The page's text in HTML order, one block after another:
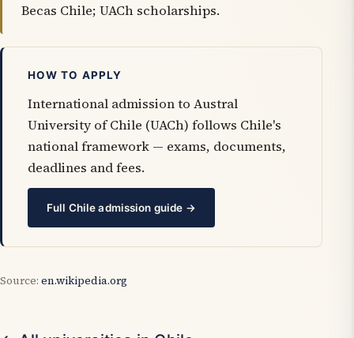
Becas Chile; UACh scholarships.
HOW TO APPLY
International admission to Austral
University of Chile (UACh) follows Chile's
national framework — exams, documents,
deadlines and fees.
Full Chile admission guide →
Source: en.wikipedia.org